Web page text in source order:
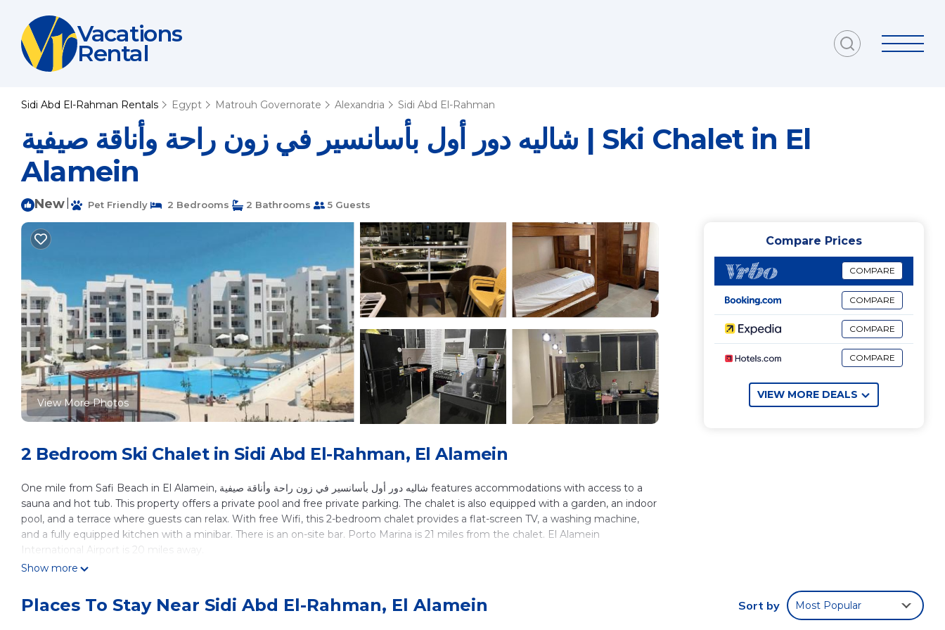
Vacations
Rental
Sidi Abd El-Rahman Rentals Egypt Matrouh Governorate Alexandria Sidi Abd El-Rahman
شاليه دور أول بأسانسير في زون راحة وأناقة صيفية | Ski Chalet in El
Alamein
New Pet Friendly 2 Bedrooms 2 Bathrooms 5 Guests
View More Photos
2 Bedroom Ski Chalet in Sidi Abd El-Rahman, El Alamein
One mile from Safi Beach in El Alamein, شاليه دور أول بأسانسير في زون راحة وأناقة صيفية features accommodations with access to a
sauna and hot tub. This property offers a private pool and free private parking. The chalet is also equipped with a garden, an indoor
pool, and a terrace where guests can relax. With free Wifi, this 2-bedroom chalet provides a flat-screen TV, a washing machine,
and a fully equipped kitchen with a minibar. There is an on-site bar. Porto Marina is 21 miles from the chalet. El Alamein
International Airport is 20 miles away.
This 2 Bedrooms Ski Chalet is suitable for tourists and travelers. It has several amenities that would guarantee your comfort.
These amenities include: Hot Tub, Internet, Air Conditioner, and several others. This is a good star rated property . Coming to El
Show more
Compare Prices
COMPARE
COMPARE
COMPARE
COMPARE
VIEW MORE DEALS
Places To Stay Near Sidi Abd El-Rahman, El Alamein Sort by Most Popular